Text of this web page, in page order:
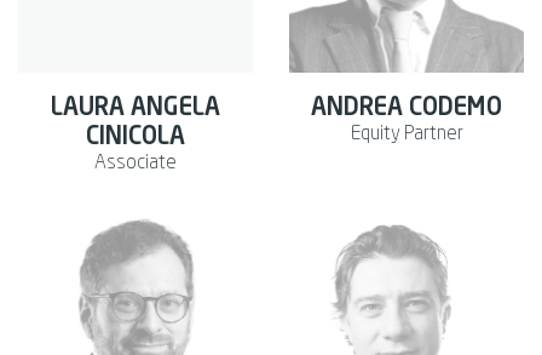
LAURA ANGELA
CINICOLA
Associate
ANDREA CODEMO
Equity Partner